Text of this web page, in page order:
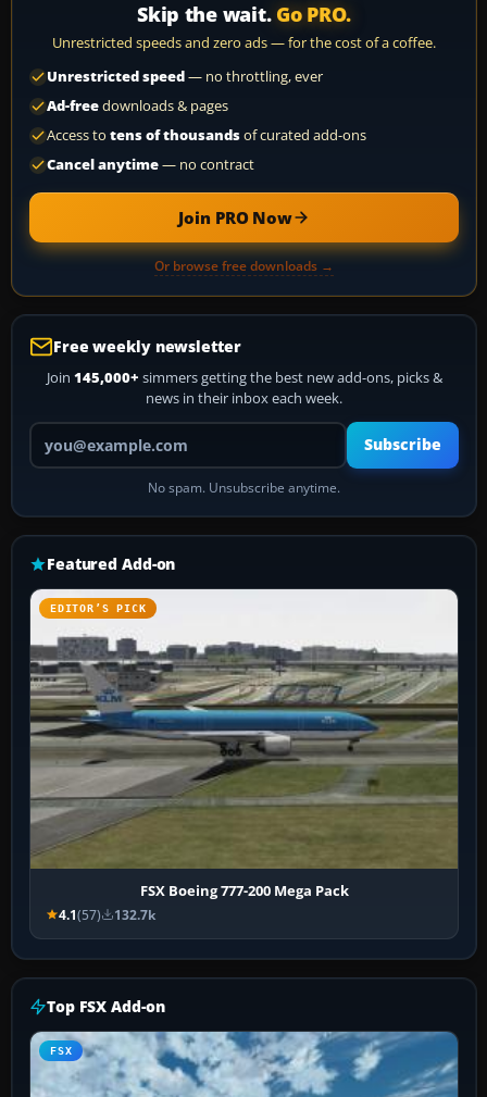
Skip the wait. Go PRO.
Unrestricted speeds and zero ads — for the cost of a coffee.
Unrestricted speed— no throttling, ever
Ad-freedownloads & pages
Access to tens of thousandsof curated add-ons
Cancel anytime— no contract
Join PRO Now
Or browse free downloads →
Free weekly newsletter
Join 145,000+ simmers getting the best new add-ons, picks &
news in their inbox each week.
Your email address
Subscribe
No spam. Unsubscribe anytime.
Featured Add-on
EDITOR’S PICK
FSX Boeing 777-200 Mega Pack
4.1(57) 132.7k
Top FSX Add-on
FSX